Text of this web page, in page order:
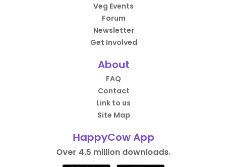
Veg Events
Forum
Newsletter
Get Involved
About
FAQ
Contact
Link to us
Site Map
HappyCow App
Over 4.5 million downloads.